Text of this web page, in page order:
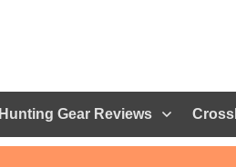
Hunting Gear Reviews